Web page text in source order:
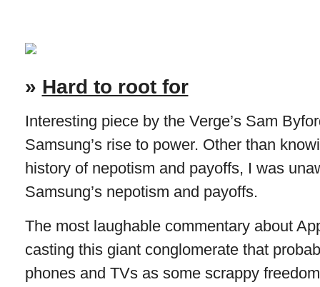
» Hard to root for
Interesting piece by the Verge’s Sam
Samsung’s rise to power. Other than
history of nepotism and payoffs, I was
Samsung’s nepotism and payoffs.
The most laughable commentary about
casting this giant conglomerate that
phones and TVs as some scrappy